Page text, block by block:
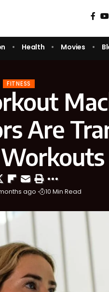
Health Movies
FITNESS
Are
ago 10 Min Read